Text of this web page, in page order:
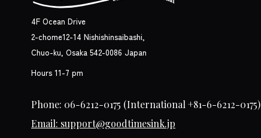
4F Ocean Drive
2-chome12-14 Nishishinsaibashi,
Chuo-ku, Osaka 542-0086 Japan
Hours 11-7 pm
Phone: 06-6212-0175 (International +81-6-6212-0175)
Email: support@goodtimesink.jp